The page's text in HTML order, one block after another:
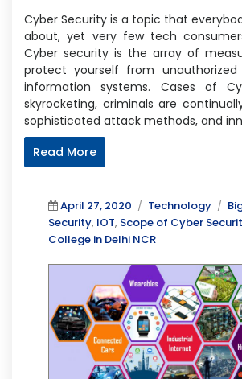
Cyber Security is a topic that
about, yet very few tech
Cyber security is the array of
protect yourself from
information systems. Cases of
skyrocketing, criminals are
sophisticated attack methods, and
Read More
Posted
on
April 27, 2020 Categories
Technology
Security, IOT, Scope of Cyber
College in Delhi NCR